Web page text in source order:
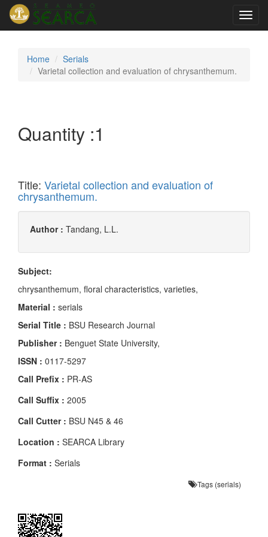
Home
Serials
Varietal collection and evaluation of chrysanthemum.
Quantity :1
Title: Varietal collection and evaluation of
chrysanthemum.
Author : Tandang, L.L.
Subject:
chrysanthemum, floral characteristics, varieties,
Material : serials
Serial Title : BSU Research Journal
Publisher : Benguet State University,
ISSN : 0117-5297
Call Prefix : PR-AS
Call Suffix : 2005
Call Cutter : BSU N45 & 46
Location : SEARCA Library
Format : Serials
Tags (serials)